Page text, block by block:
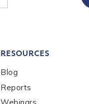
RESOURCES
Blog
Reports